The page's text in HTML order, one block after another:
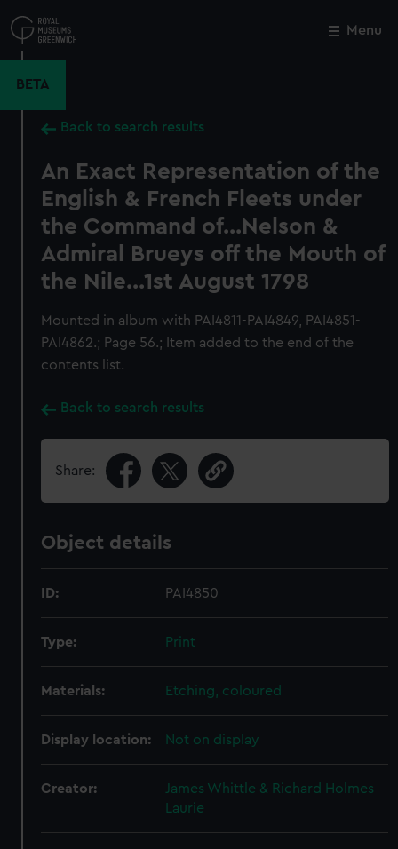
to
main
Menu
BETA
Back to search results
An Exact Representation of the
English & French Fleets under
the Command of...Nelson &
Admiral Brueys off the Mouth of
the Nile...1st August 1798
Mounted in album with PAI4811-PAI4849, PAI4851-
PAI4862.; Page 56.; Item added to the end of the
contents list.
Back to search results
Share:
Object details
ID: PAI4850
Type: Print
Materials: Etching, coloured
Display location: Not on display
Creator:
James Whittle & Richard Holmes
Laurie
Close